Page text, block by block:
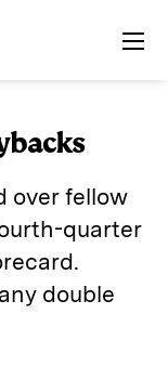
over fellow
quarter
double